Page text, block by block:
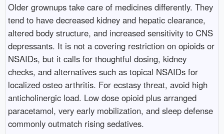
Older grownups take care of medicines differently. They
tend to have decreased kidney and hepatic clearance,
altered body structure, and increased sensitivity to CNS
depressants. It is not a covering restriction on opioids or
NSAIDs, but it calls for thoughtful dosing, kidney
checks, and alternatives such as topical NSAIDs for
localized osteo arthritis. For ecstasy threat, avoid high
anticholinergic load. Low dose opioid plus arranged
paracetamol, very early mobilization, and sleep defense
commonly outmatch rising sedatives.